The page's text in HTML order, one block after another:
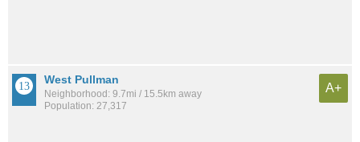
West Pullman
Neighborhood: 9.7mi / 15.5km away
Population: 27,317
A+